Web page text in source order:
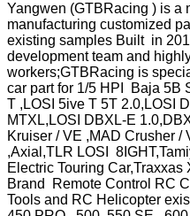
Yangwen (GTBRacing ) is a
manufacturing customized
existing samples Built in
development team and
workers;GTBRacing is
car part for 1/5 HPI Baja 5B
T ,LOSI 5ive T 5T 2.0,LOSI
MTXL,LOSI DBXL-E
Kruiser / VE ,MAD Crusher /
,Axial,TLR LOSI
Electric Touring
Brand Remote Control RC
Tools and RC Helicopter